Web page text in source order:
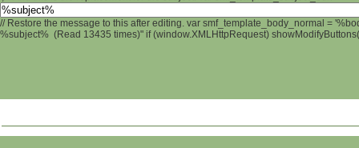
// Restore the message to this after editing. var smf_template_body_normal =
%subject% (Read 13435 times)" if (window.XMLHttpRequest)